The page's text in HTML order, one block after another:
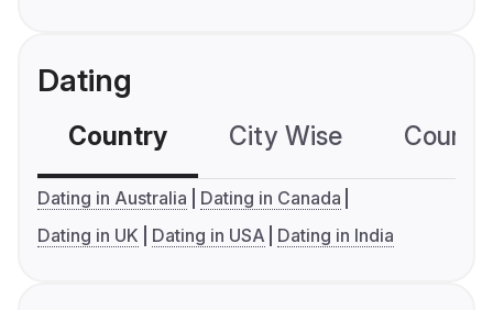
Dating
Country City Wise
Dating in Australia
Dating in Canada
Dating in UK
Dating in USA Dating in India